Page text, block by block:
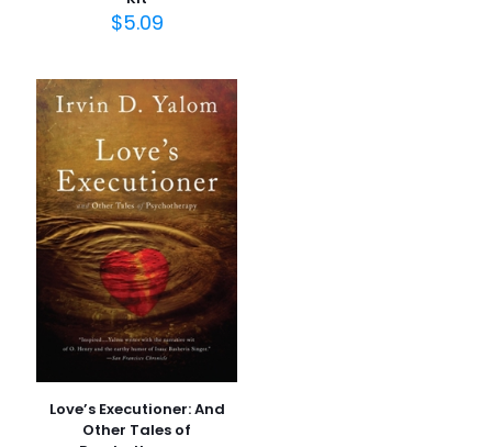
E-
posta*
Daha sonraki yorumlarımda kullanılması için adım, e-
posta adresim ve site adresim bu tarayıcıya
kaydedilsin.
$5.09
Love’s Executioner: And
Other Tales of